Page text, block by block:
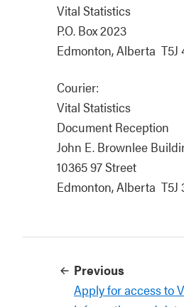
Vital Statistics
P.O. Box 2023
Edmonton, Alberta T5J
Courier:
Vital Statistics
Document Reception
John E. Brownlee
10365 97 Street
Edmonton, Alberta T5J
Previous
Apply for access to